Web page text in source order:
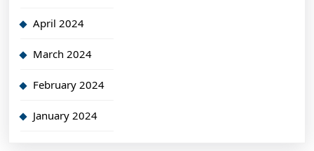
April 2024
March 2024
February 2024
January 2024